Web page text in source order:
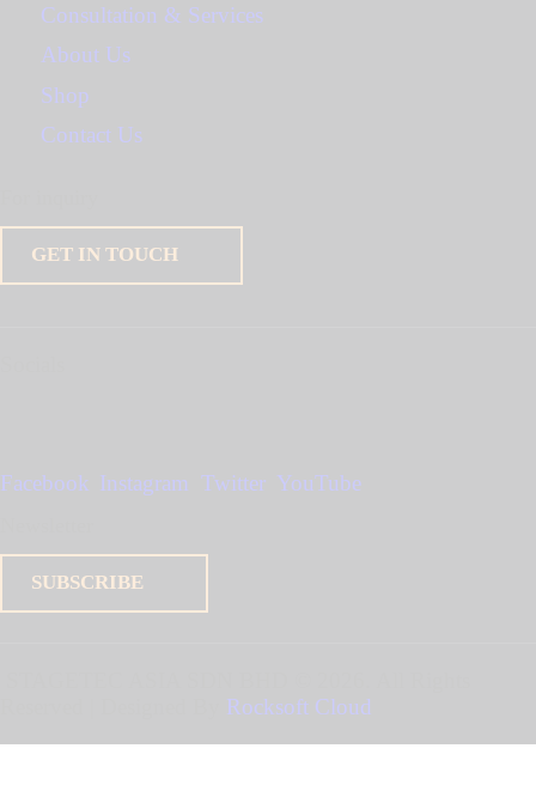
Consultation & Services
About Us
Shop
Contact Us
GET IN TOUCH
Facebook Instagram Twitter YouTube
SUBSCRIBE
Rocksoft Cloud